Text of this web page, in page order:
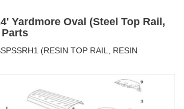
Yardmore Oval (Steel Top Rail,
(RESIN TOP RAIL, RESIN